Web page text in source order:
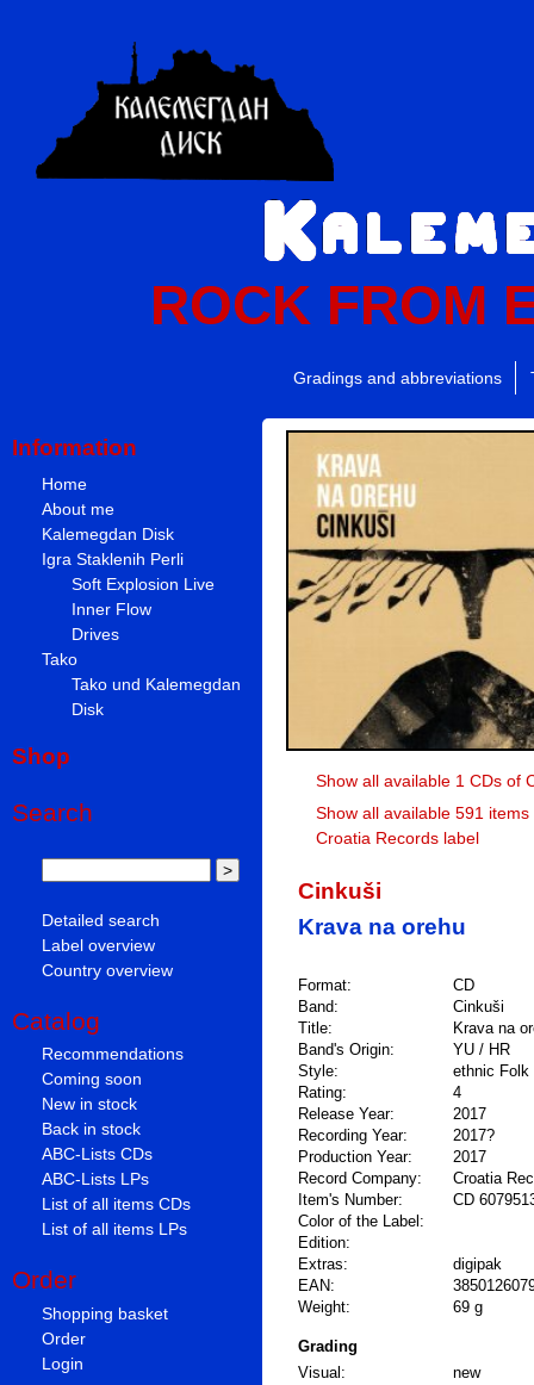
ROCK FROM
Gradings and abbreviations
Information
Home
About me
Kalemegdan Disk
Igra Staklenih Perli
Soft Explosion Live
Inner Flow
Drives
Tako
Tako und Kalemegdan
Disk
Shop
Search
Detailed search
Label overview
Country overview
Catalog
Recommendations
Coming soon
New in stock
Back in stock
ABC-Lists CDs
ABC-Lists LPs
List of all items CDs
List of all items LPs
Order
Shopping basket
Order
Login
Show all available 1 CDs of
Show all available 591
Croatia Records label
Cinkuši
Krava na orehu
Format:
CD
Band:
Cinkuši
Title:
Krava na
Band's Origin:
YU / HR
Style:
ethnic Folk
Rating:
4
Release Year:
2017
Recording Year:
2017?
Production Year:
2017
Record Company:
Croatia
Item's Number:
CD
Color of the Label:
Edition:
Extras:
digipak
EAN:
Weight:
69 g
Grading
Visual:
new